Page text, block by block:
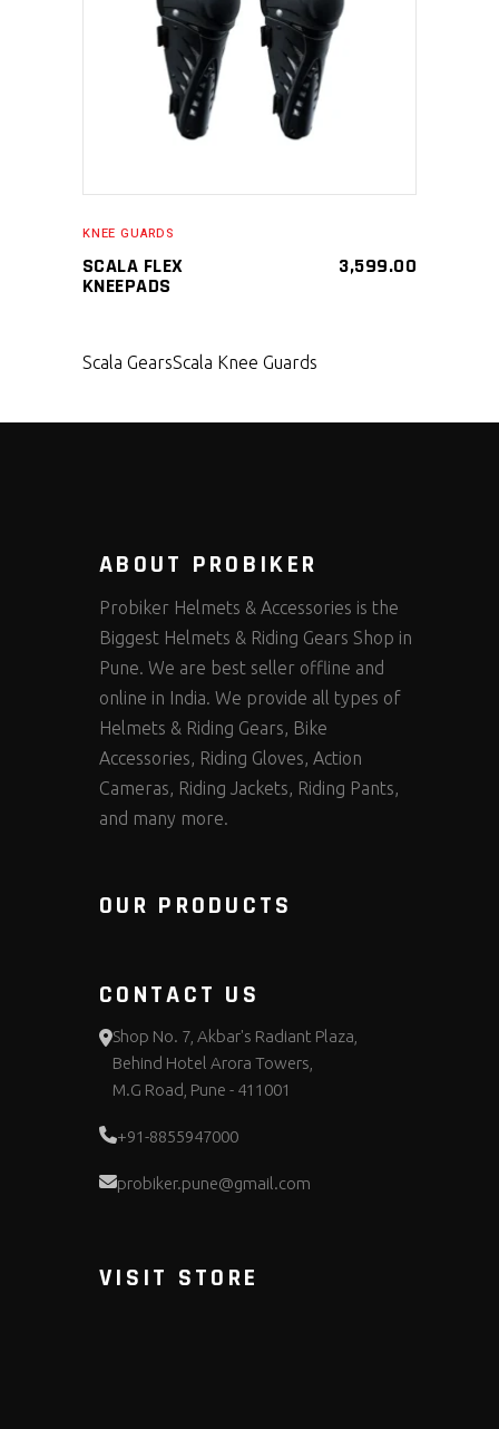
SELECT PRODUCT
KNEE GUARDS
SCALA FLEX
KNEEPADS
3,599.00
Scala GearsScala Knee Guards
ABOUT PROBIKER
Probiker Helmets & Accessories is the
Biggest Helmets & Riding Gears Shop in
Pune. We are best seller offline and
online in India. We provide all types of
Helmets & Riding Gears, Bike
Accessories, Riding Gloves, Action
Cameras, Riding Jackets, Riding Pants,
and many more.
OUR PRODUCTS
CONTACT US
Shop No. 7, Akbar's Radiant Plaza,
Behind Hotel Arora Towers,
M.G Road, Pune - 411001
+91-8855947000
probiker.pune@gmail.com
VISIT STORE